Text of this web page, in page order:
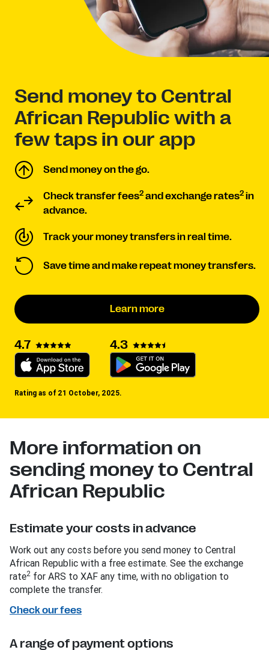
Send money to Central
African Republic with a
few taps in our app
Send money on the go.
Check transfer fees2 and exchange rates2 in
advance.
Track your money transfers in real time.
Save time and make repeat money transfers.
Learn more
4.7 4.3
Rating as of 21 October, 2025.
More information on
sending money to Central
African Republic
Estimate your costs in advance
Work out any costs before you send money to Central
African Republic with a free estimate. See the exchange
rate2 for ARS to XAF any time, with no obligation to
complete the transfer.
Check our fees
A range of payment options